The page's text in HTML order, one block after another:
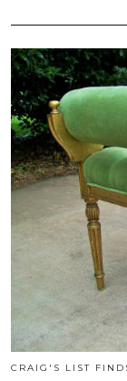
CRAIG'S LIST